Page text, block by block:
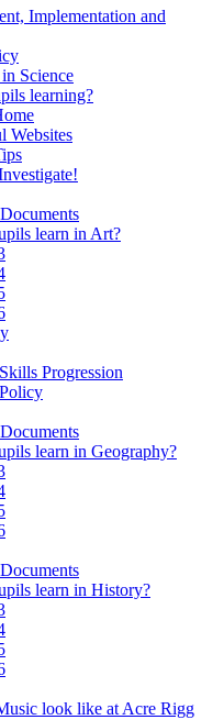
Implementation and
Science
learning?
Websites
learn in Art?
Progression
learn in Geography?
learn in History?
look like at Acre Rigg